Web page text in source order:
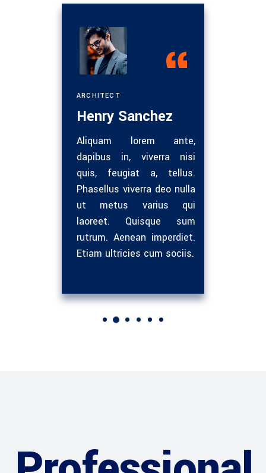
ARCHITECT
Henry Sanchez
Aliquam lorem ante,
dapibus in, viverra nisi
quis, feugiat a, tellus.
Phasellus viverra deo nulla
ut metus varius qui
laoreet. Quisque sum
rutrum. Aenean imperdiet.
Etiam ultricies cum sociis.